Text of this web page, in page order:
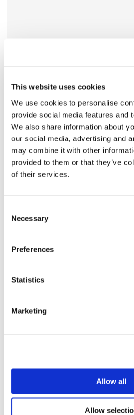
This website uses cookies
We use cookies to personalise
provide social media features and
We also share information about
our social media, advertising and
may combine it with other
provided to them or that they’ve
of their services.
Selection
Necessary
Preferences
Statistics
Marketing
Allow all
Allow
For sale STEWART
Grain Trailer c/w roll
scheme. Full service history is
Please note that this machine is
customers only and is sold as
Subject to availability.